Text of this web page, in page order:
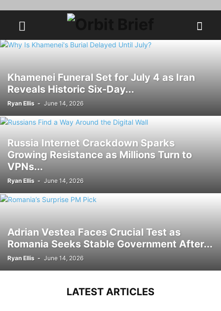
Khamenei Funeral Set for July 4 as Iran
Reveals Historic Six-Day...
Ryan Ellis - June 14, 2026
Russia Internet Crackdown Sparks
Growing Resistance as Millions Turn to
VPNs...
Ryan Ellis - June 14, 2026
Adrian Vestea Faces Crucial Test as
Romania Seeks Stable Government After...
Ryan Ellis - June 14, 2026
LATEST ARTICLES